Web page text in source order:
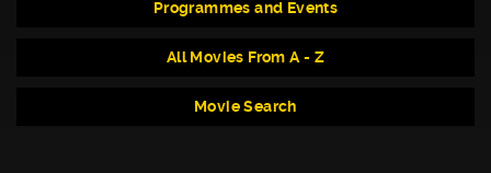
Programmes and Events
All Movies From A - Z
Movie Search